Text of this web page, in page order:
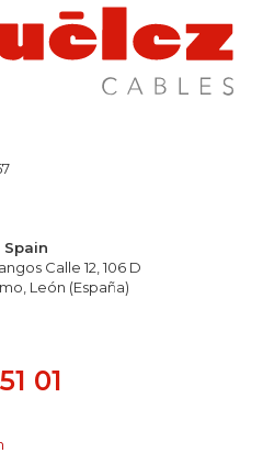
Calle 12, 106 D
León (España)
01